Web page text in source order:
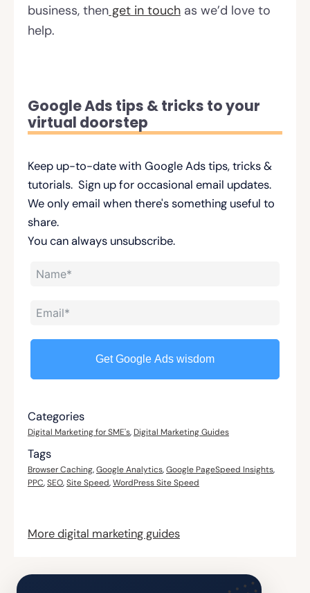
business, then get in touch as we’d love to
help.
Google Ads tips & tricks to your
virtual doorstep
Keep up-to-date with Google Ads tips, tricks &
tutorials. Sign up for occasional email updates.
We only email when there's something useful to
share.
You can always unsubscribe.
Get Google Ads wisdom
Categories
Digital Marketing for SME's, Digital Marketing Guides
Tags
Browser Caching,Google Analytics,Google PageSpeed Insights,
PPC,SEO,Site Speed,WordPress Site Speed
More digital marketing guides